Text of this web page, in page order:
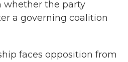
whether the party
a governing coalition
faces opposition from